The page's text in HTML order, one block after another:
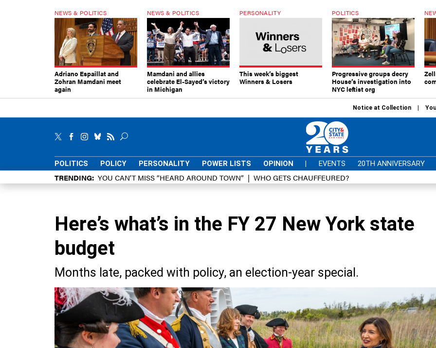
NEWS & POLITICS
Adriano Espaillat and
Zohran Mamdani meet
again
NEWS & POLITICS
Mamdani and allies
celebrate El-Sayed’s victory
in Michigan
PERSONALITY
This week’s biggest
Winners & Losers
POLITICS
Progressive groups decry
House’s investigation into
NYC leftist org
Notice at Collection
POLITICS POLICY PERSONALITY POWER LISTS OPINION | EVENTS 20TH ANNIVERSARY
TRENDING YOU CAN’T MISS “HEARD AROUND TOWN” WHO GETS CHAUFFEURED?
Here’s what’s in the FY 27 New York state
budget
Months late, packed with policy, an election-year special.